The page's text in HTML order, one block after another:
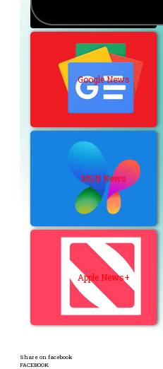
Google News
MSN News
Apple News+
Share on facebook
FACEBOOK